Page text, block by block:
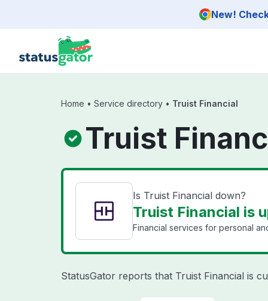
New!
Home • Service directory • Truist Financial
Truist
Is Truist Financial down?
Truist Financial is
Financial services for personal
StatusGator reports that Truist Financial is